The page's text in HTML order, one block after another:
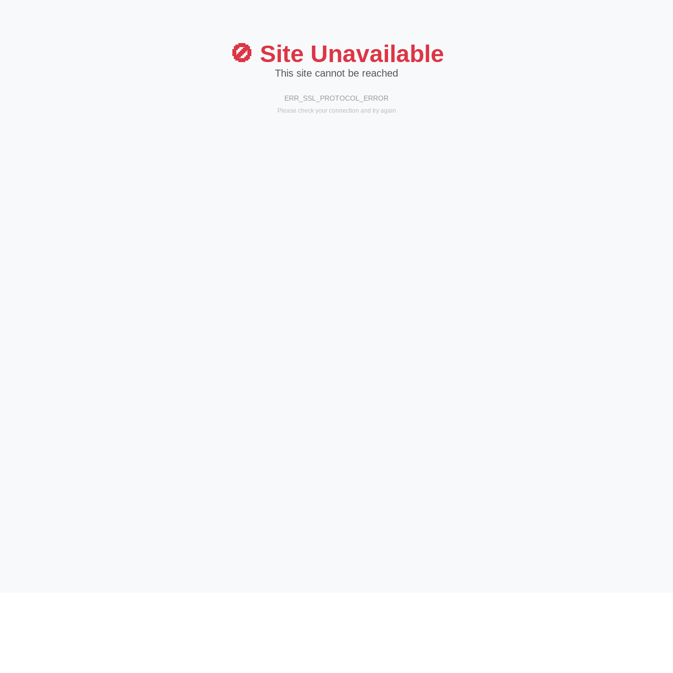
🚫 Site Unavailable
This site cannot be reached
ERR_SSL_PROTOCOL_ERROR
Please check your connection and try again